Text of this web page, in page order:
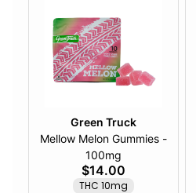
Green Truck
Mellow Melon Gummies -
100mg
$14.00
THC 10mg